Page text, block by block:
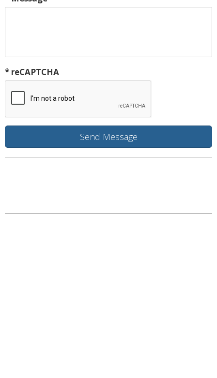
* reCAPTCHA